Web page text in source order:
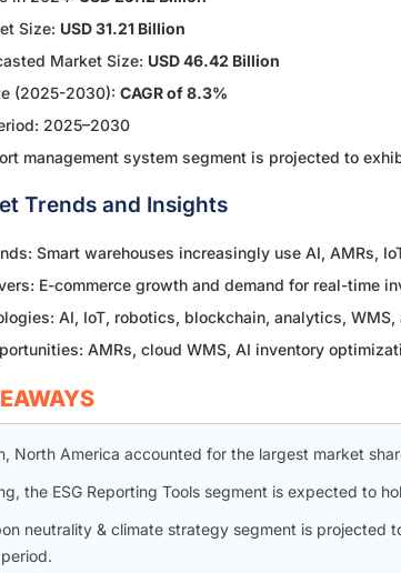
Size: USD 31.21 Billion
Market Size: USD 46.42 Billion
(2025-2030): CAGR of 8.3%
2025–2030
management system segment is projected to
Trends and Insights
Smart warehouses increasingly use AI, AMRs,
E-commerce growth and demand for real-time
AI, IoT, robotics, blockchain, analytics,
AMRs, cloud WMS, AI inventory
North America accounted for the largest market
the ESG Reporting Tools segment is expected to
neutrality & climate strategy segment is projected